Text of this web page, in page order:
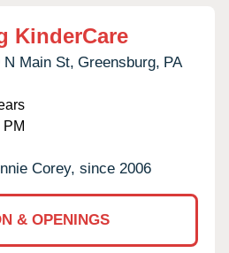
KinderCare
N Main St, Greensburg, PA
Corey, since 2006
& OPENINGS